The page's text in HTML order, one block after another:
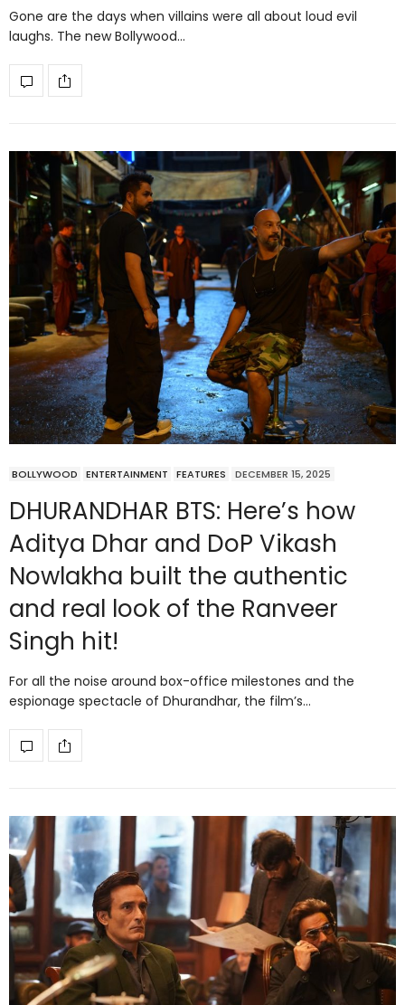
Gone are the days when villains were all about loud evil
laughs. The new Bollywood…
BOLLYWOOD ENTERTAINMENT FEATURES DECEMBER 15, 2025
DHURANDHAR BTS: Here’s how
Aditya Dhar and DoP Vikash
Nowlakha built the authentic
and real look of the Ranveer
Singh hit!
For all the noise around box-office milestones and the
espionage spectacle of Dhurandhar, the film’s…